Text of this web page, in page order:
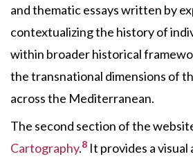
and thematic essays written by
contextualizing the history of
within broader historical
the transnational dimensions of
across the Mediterranean.
The second section of the
Cartography.8 It provides a visual